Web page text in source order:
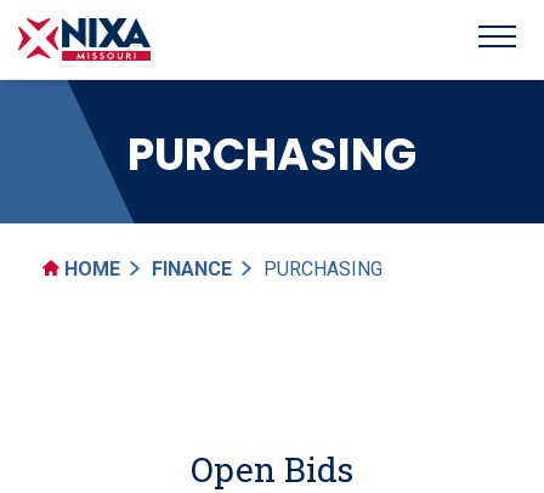
PURCHASING
HOME FINANCE PURCHASING
Open Bids